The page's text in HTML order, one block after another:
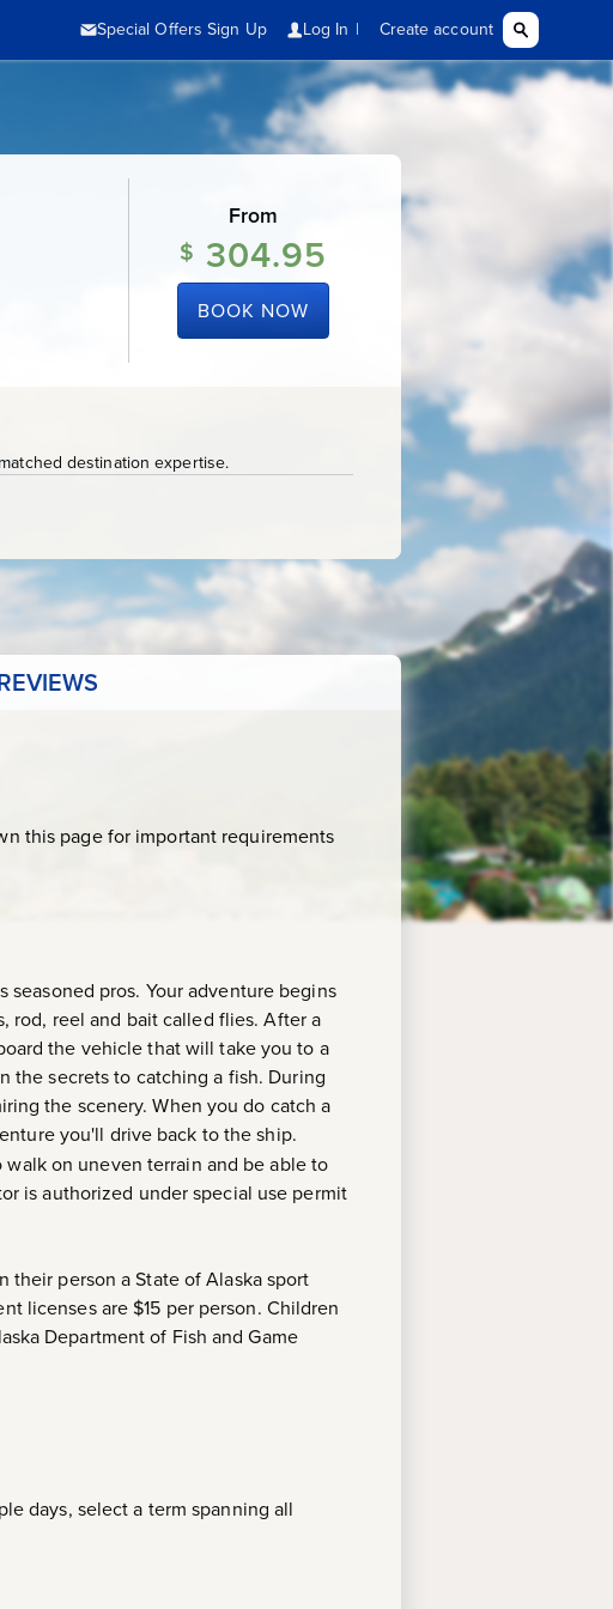
From
$ 304.95
BOOK NOW
destination expertise.
this page for important requirements
pros. Your adventure begins
rod, reel and bait called flies. After a
the vehicle that will take you to a
the secrets to catching a fish. During
the scenery. When you do catch a
you'll drive back to the ship.
on uneven terrain and be able to
is authorized under special use permit
their person a State of Alaska sport
licenses are $15 per person. Children
Department of Fish and Game
days, select a term spanning all